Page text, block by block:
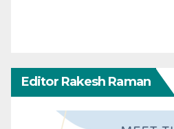
Editor Rakesh Raman